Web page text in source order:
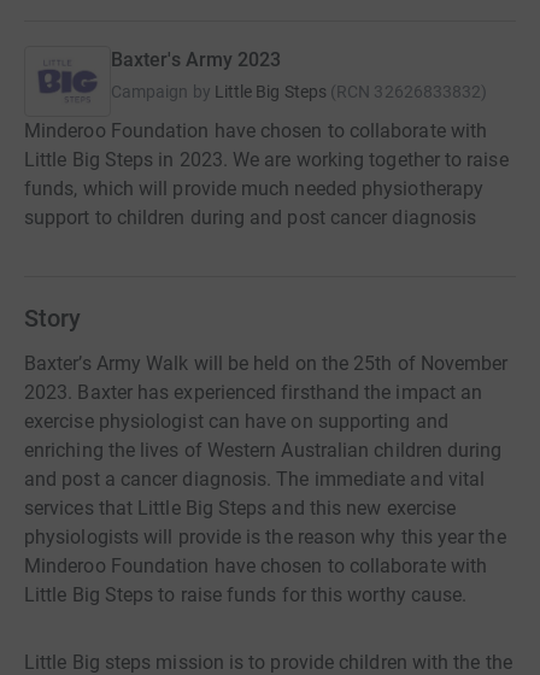
Baxter's Army 2023
Campaign by Little Big Steps (RCN 32626833832)
Minderoo Foundation have chosen to collaborate with
Little Big Steps in 2023. We are working together to raise
funds, which will provide much needed physiotherapy
support to children during and post cancer diagnosis
Story
Baxter’s Army Walk will be held on the 25th of November
2023. Baxter has experienced firsthand the impact an
exercise physiologist can have on supporting and
enriching the lives of Western Australian children during
and post a cancer diagnosis. The immediate and vital
services that Little Big Steps and this new exercise
physiologists will provide is the reason why this year the
Minderoo Foundation have chosen to collaborate with
Little Big Steps to raise funds for this worthy cause.
Little Big steps mission is to provide children with the the